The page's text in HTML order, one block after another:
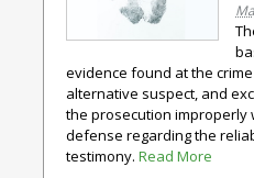
evidence found at the
alternative suspect, and
the prosecution improperly
defense regarding the
testimony. Read More